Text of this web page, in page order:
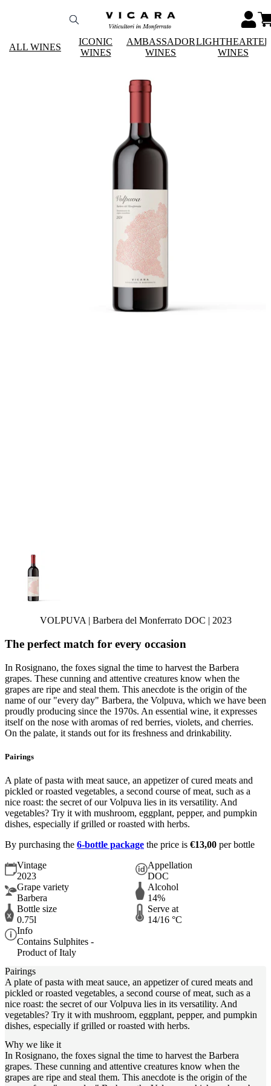
ALL WINES
ICONIC
WINES
AMBASSADOR
WINES
LIGHTHEARTED
WINES
VOLPUVA | Barbera del Monferrato DOC | 2023
The perfect match for every occasion
In Rosignano, the foxes signal the time to harvest the Barbera
grapes. These cunning and attentive creatures know when the
grapes are ripe and steal them. This anecdote is the origin of the
name of our "every day" Barbera, the Volpuva, which we have been
proudly producing since the 1970s. An essential wine, it expresses
itself on the nose with aromas of red berries, violets, and cherries.
On the palate, it stands out for its freshness and drinkability.
Pairings
A plate of pasta with meat sauce, an appetizer of cured meats and
pickled or roasted vegetables, a second course of meat, such as a
nice roast: the secret of our Volpuva lies in its versatility. And
vegetables? Try it with mushroom, eggplant, pepper, and pumpkin
dishes, especially if grilled or roasted with herbs.
By purchasing the 6-bottle package the price is €13,00 per bottle
Vintage
2023
Appellation
DOC
Grape variety
Barbera
Alcohol
14%
Bottle size
0.75l
Serve at
14/16 °C
Info
Contains Sulphites -
Product of Italy
Pairings
A plate of pasta with meat sauce, an appetizer of cured meats and
pickled or roasted vegetables, a second course of meat, such as a
nice roast: the secret of our Volpuva lies in its versatility. And
vegetables? Try it with mushroom, eggplant, pepper, and pumpkin
dishes, especially if grilled or roasted with herbs.
Why we like it
In Rosignano, the foxes signal the time to harvest the Barbera
grapes. These cunning and attentive creatures know when the
grapes are ripe and steal them. This anecdote is the origin of the